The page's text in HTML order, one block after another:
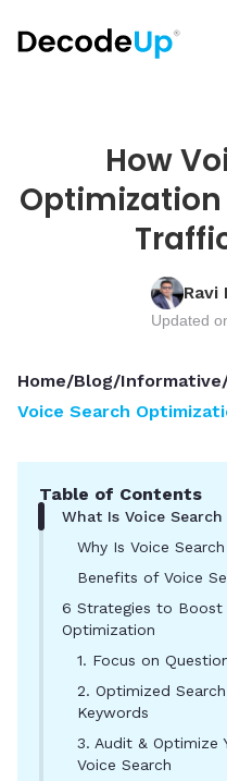
How
Optimization
Ravi
Updated
Home/Blog/Informative
Voice Search
Table of Contents
What Is Voice
Why Is Voice
Benefits of Voice
6 Strategies to Boost
Optimization
1. Focus on
2. Optimized
Keywords
3. Audit & Optimize
Voice Search